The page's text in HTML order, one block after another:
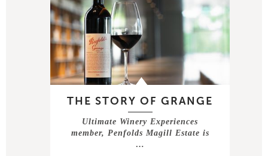
THE STORY OF GRANGE
Ultimate Winery Experiences
member, Penfolds Magill Estate is
…